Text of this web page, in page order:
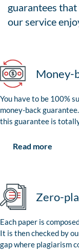
guarantees
our service
Money-
You have to be 100%
money-back
this guarantee is
Read more
Zero-
Each paper is
It is then checked by
gap where plagiarism